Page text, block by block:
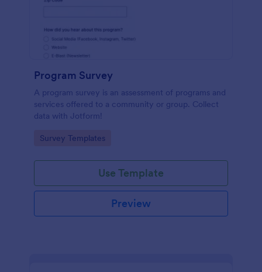
Program Survey
A program survey is an assessment of programs and
services offered to a community or group. Collect
data with Jotform!
Go to Category:
Survey Templates
Use Template
Preview